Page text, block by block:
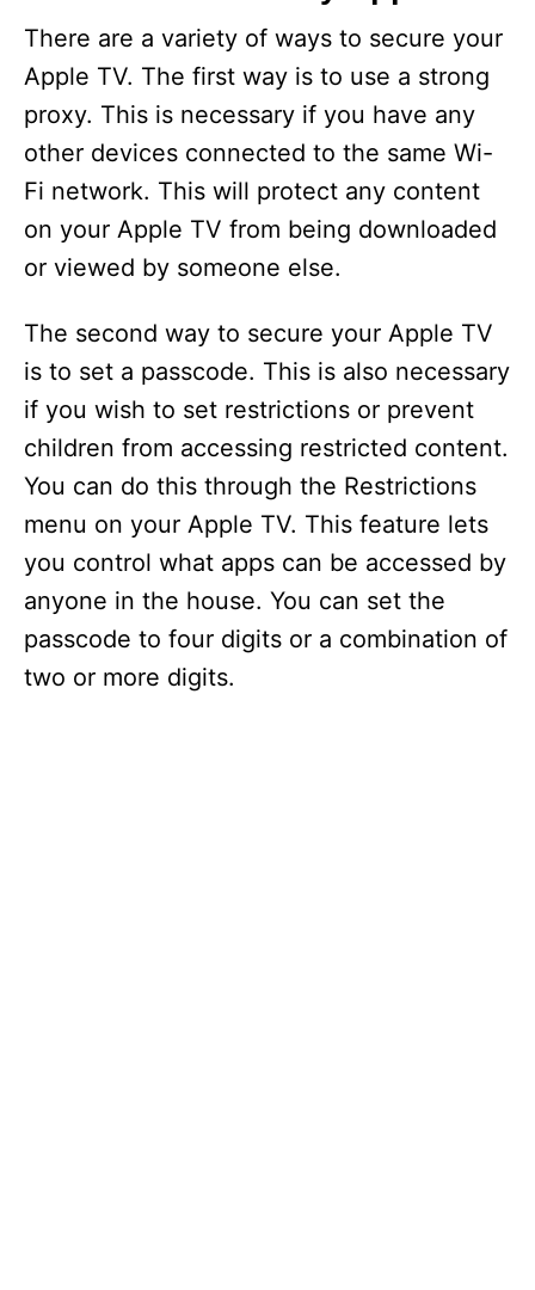
There are a variety of ways to secure your
Apple TV. The first way is to use a strong
proxy. This is necessary if you have any
other devices connected to the same Wi-
Fi network. This will protect any content
on your Apple TV from being downloaded
or viewed by someone else.
The second way to secure your Apple TV
is to set a passcode. This is also necessary
if you wish to set restrictions or prevent
children from accessing restricted content.
You can do this through the Restrictions
menu on your Apple TV. This feature lets
you control what apps can be accessed by
anyone in the house. You can set the
passcode to four digits or a combination of
two or more digits.